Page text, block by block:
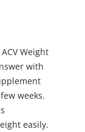
Weight
with
weeks.
easily.